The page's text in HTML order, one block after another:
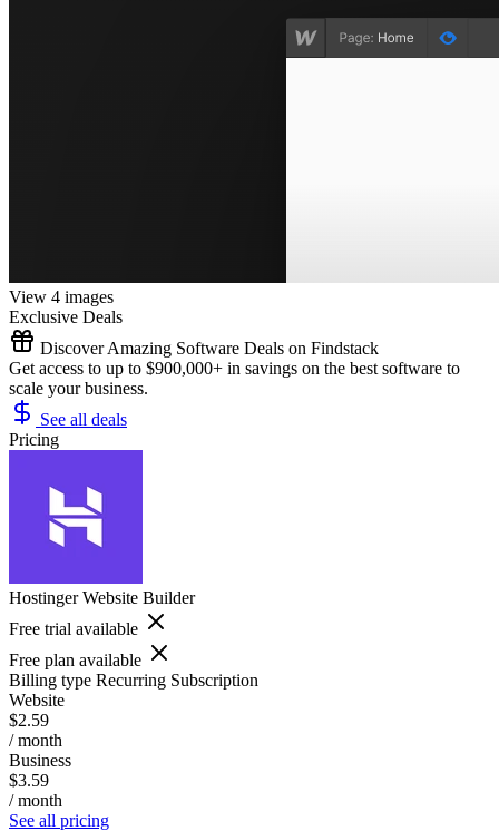
View 4 images
Exclusive Deals
Discover Amazing Software Deals on Findstack
Get access to up to $900,000+ in savings on the best software to
scale your business.
See all deals
Pricing
Hostinger Website Builder
Free trial available
Free plan available
Billing type Recurring Subscription
Website
$2.59
/ month
Business
$3.59
/ month
See all pricing